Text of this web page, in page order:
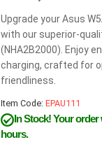
Upgrade your Asus
with our superior-
(NHA2B2000). Enjoy
charging, crafted for
friendliness.
Item Code: EPAU111
In Stock!Your order
hours.